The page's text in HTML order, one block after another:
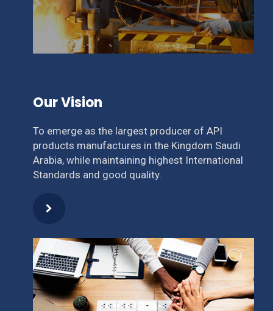
Our Vision
To emerge as the largest producer of API
products manufactures in the Kingdom Saudi
Arabia, while maintaining highest International
Standards and good quality.